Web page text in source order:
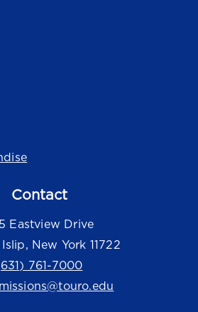
Contact
Eastview Drive
New York 11722
761-7000